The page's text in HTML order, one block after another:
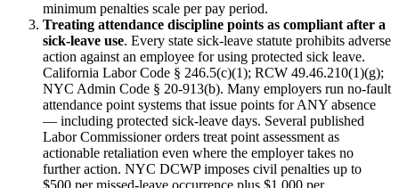
minimum penalties scale per pay period.
Treating attendance discipline points as compliant after a
sick-leave use. Every state sick-leave statute prohibits adverse
action against an employee for using protected sick leave.
California Labor Code § 246.5(c)(1); RCW 49.46.210(1)(g);
NYC Admin Code § 20-913(b). Many employers run no-fault
attendance point systems that issue points for ANY absence
— including protected sick-leave days. Several published
Labor Commissioner orders treat point assessment as
actionable retaliation even where the employer takes no
further action. NYC DCWP imposes civil penalties up to